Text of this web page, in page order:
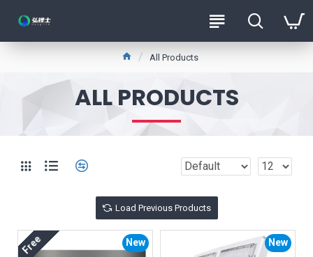
All Products
ALL PRODUCTS
Load Previous Products
New
Free New